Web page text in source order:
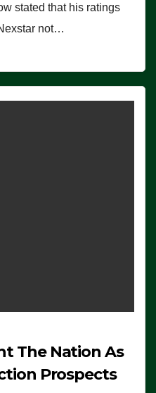
stated that his ratings
not…
The Nation As
Prospects